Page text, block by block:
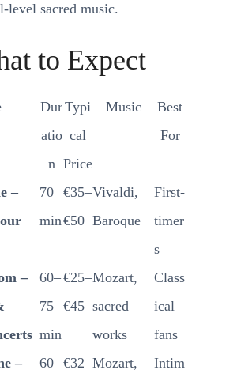
level sacred music.
to Expect
Dur
atio
n
Typi
cal
Price
Music
Best
For
–
70
min
€35–
€50
Vivaldi,
Baroque
First-
timer
s
–
60–
75
min
€25–
€45
Mozart,
sacred
works
Class
ical
fans
–
60 €32–Mozart,
Intim